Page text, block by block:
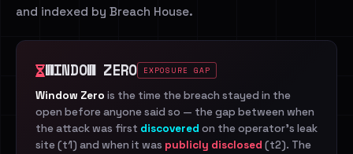
and indexed by Breach House.
WINDOW ZERO EXPOSURE GAP
Window Zero is the time the breach stayed in the
open before anyone said so — the gap between when
the attack was first discovered on the operator's leak
site (t1) and when it was publicly disclosed (t2). The